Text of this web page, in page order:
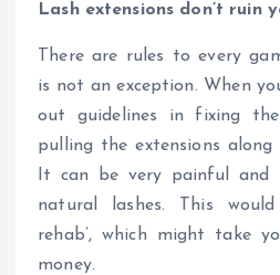
Lash extensions don’t ruin
There are rules to every
is not an exception. When
out guidelines in fixing
pulling the extensions
It can be very painful and
natural lashes. This
rehab’, which might take
money.